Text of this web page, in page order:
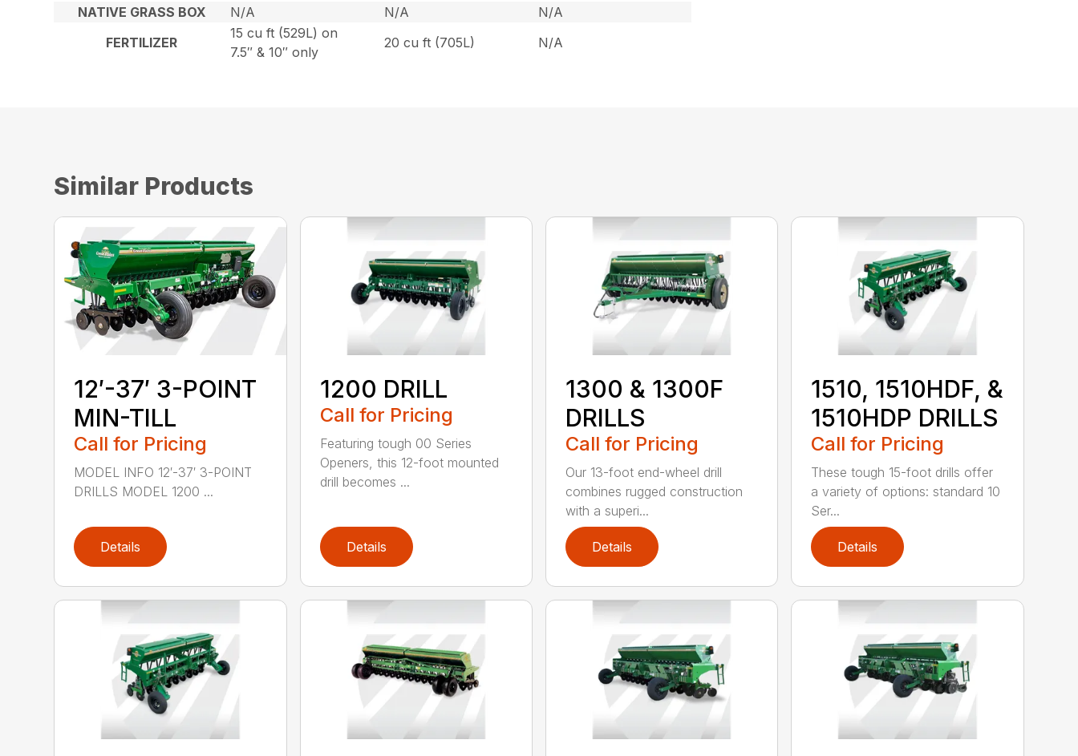
NATIVE GRASS BOX
N/A N/A
N/A
FERTILIZER
15 cu ft (529L) on
7.5″ & 10″ only
20 cu ft (705L) N/A
Similar Products
12′-37′ 3-POINT
MIN-TILL
Call for Pricing
MODEL INFO 12′-37′ 3-POINT
DRILLS MODEL 1200 ...
Details
1200 DRILL
Call for Pricing
Featuring tough 00 Series
Openers, this 12-foot mounted
drill becomes ...
Details
1300 & 1300F
DRILLS
Call for Pricing
Our 13-foot end-wheel drill
combines rugged construction
with a superi...
Details
1510, 1510HDF, &
1510HDP DRILLS
Call for Pricing
These tough 15-foot drills offer
a variety of options: standard 10
Ser...
Details